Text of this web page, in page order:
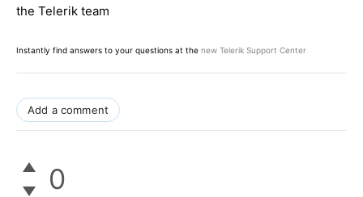
the Telerik team
Instantly find answers to your questions at the new Telerik Support Center
Add a comment
0